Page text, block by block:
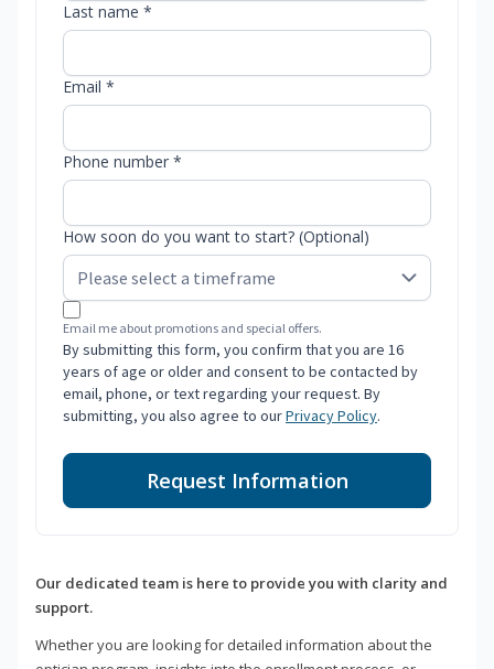
Last name *
Email *
Phone number *
How soon do you want to start? (Optional)
Email me about promotions and special offers.
By submitting this form, you confirm that you are 16
years of age or older and consent to be contacted by
email, phone, or text regarding your request. By
submitting, you also agree to ourPrivacy Policy.
Request Information
Our dedicated team is here to provide you with clarity and
support.
Whether you are looking for detailed information about the